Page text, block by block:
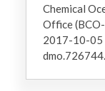
Chemical
Office
2017-10-